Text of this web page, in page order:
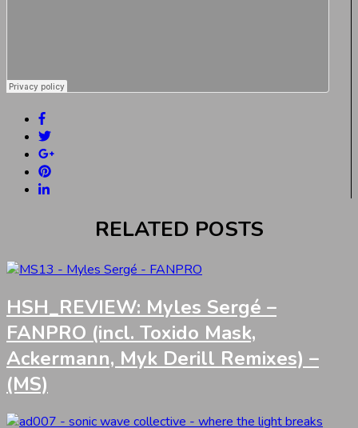
RELATED POSTS
HSH_REVIEW: Myles Sergé –
FANPRO (incl. Toxido Mask,
Ackermann, Myk Derill Remixes) –
(MS)